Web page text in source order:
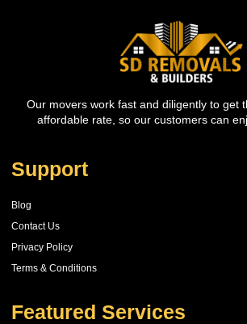
Our movers work fast and diligently to get
affordable rate, so our customers can
Support
Blog
Contact Us
Privacy Policy
Terms & Conditions
Featured Services